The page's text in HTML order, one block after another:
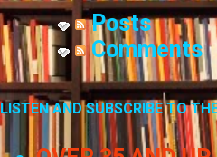
Posts
Comments
LISTEN AND SUBSCRIBE TO